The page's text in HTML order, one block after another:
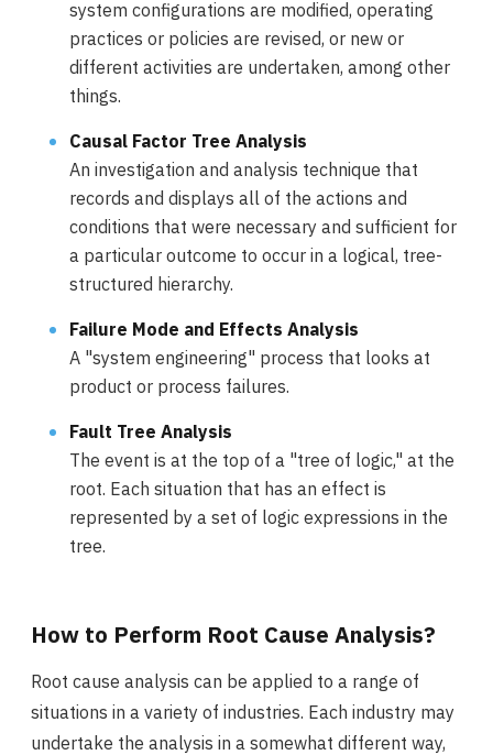
system configurations are modified, operating
practices or policies are revised, or new or
different activities are undertaken, among other
things.
Causal Factor Tree Analysis
An investigation and analysis technique that
records and displays all of the actions and
conditions that were necessary and sufficient for
a particular outcome to occur in a logical, tree-
structured hierarchy.
Failure Mode and Effects Analysis
A "system engineering" process that looks at
product or process failures.
Fault Tree Analysis
The event is at the top of a "tree of logic," at the
root. Each situation that has an effect is
represented by a set of logic expressions in the
tree.
How to Perform Root Cause Analysis?
Root cause analysis can be applied to a range of
situations in a variety of industries. Each industry may
undertake the analysis in a somewhat different way,